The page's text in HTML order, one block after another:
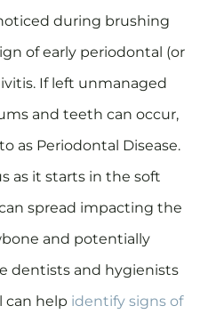
during brushing
of early periodontal (or
If left unmanaged
and teeth can occur,
as Periodontal Disease.
as it starts in the soft
spread impacting the
and potentially
dentists and hygienists
can help identify signs of